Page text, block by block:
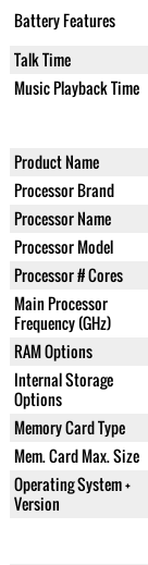
Battery Features
Talk Time
Music Playback Time
Product Name
Processor Brand
Processor Name
Processor Model
Processor # Cores
Main Processor
Frequency (GHz)
RAM Options
Internal Storage
Options
Memory Card Type
Mem. Card Max. Size
Operating System +
Version